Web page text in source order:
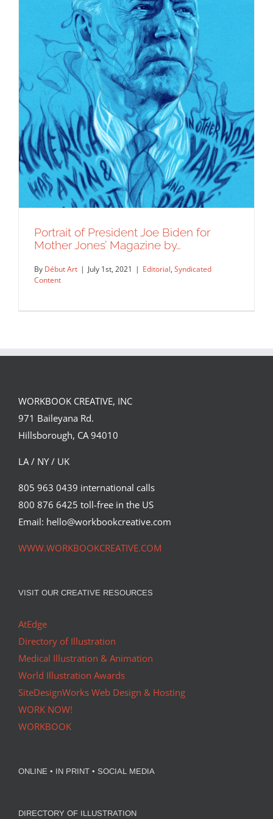
Portrait of President Joe Biden for
Mother Jones’ Magazine by…
Portrait of President Joe Biden for
Mother Jones’ Magazine by…
By Début Art | July 1st, 2021 | Editorial, Syndicated
Content
WORKBOOK CREATIVE, INC
971 Baileyana Rd.
Hillsborough, CA 94010
LA / NY / UK
805 963 0439 international calls
800 876 6425 toll-free in the US
Email: hello@workbookcreative.com
WWW.WORKBOOKCREATIVE.COM
VISIT OUR CREATIVE RESOURCES
AtEdge
Directory of Illustration
Medical Illustration & Animation
World Illustration Awards
SiteDesignWorks Web Design & Hosting
WORK NOW!
WORKBOOK
ONLINE • IN PRINT • SOCIAL MEDIA
DIRECTORY OF ILLUSTRATION